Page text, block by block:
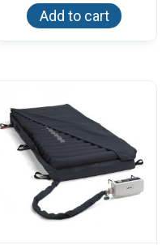
Add to cart